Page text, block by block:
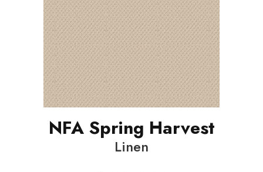
NFA Spring Harvest
Linen